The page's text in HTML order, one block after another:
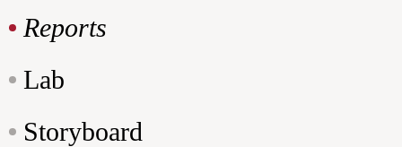
Reports
Lab
Storyboard